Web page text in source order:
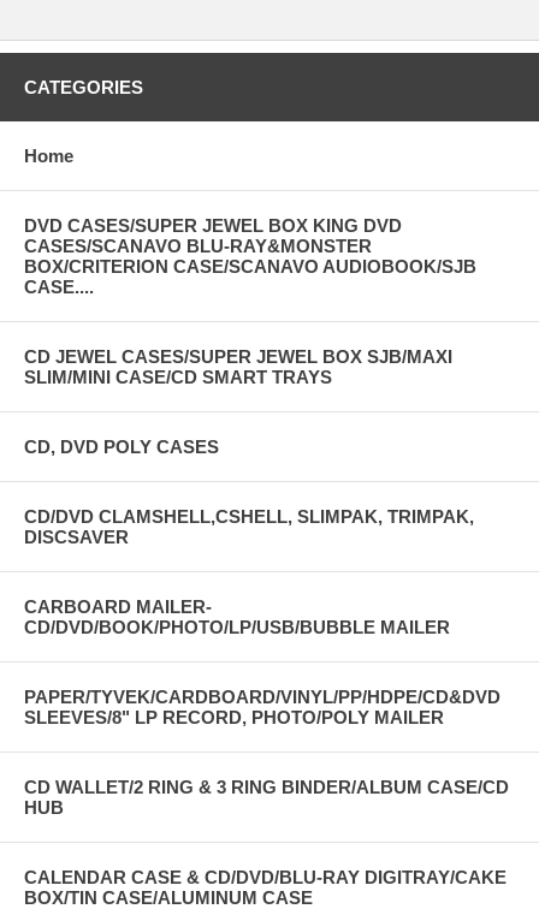
CATEGORIES
Home
DVD CASES/SUPER JEWEL BOX KING DVD
CASES/SCANAVO BLU-RAY&MONSTER
BOX/CRITERION CASE/SCANAVO AUDIOBOOK/SJB
CASE....
CD JEWEL CASES/SUPER JEWEL BOX SJB/MAXI
SLIM/MINI CASE/CD SMART TRAYS
CD, DVD POLY CASES
CD/DVD CLAMSHELL,CSHELL, SLIMPAK, TRIMPAK,
DISCSAVER
CARBOARD MAILER-
CD/DVD/BOOK/PHOTO/LP/USB/BUBBLE MAILER
PAPER/TYVEK/CARDBOARD/VINYL/PP/HDPE/CD&DVD
SLEEVES/8" LP RECORD, PHOTO/POLY MAILER
CD WALLET/2 RING & 3 RING BINDER/ALBUM CASE/CD
HUB
CALENDAR CASE & CD/DVD/BLU-RAY DIGITRAY/CAKE
BOX/TIN CASE/ALUMINUM CASE